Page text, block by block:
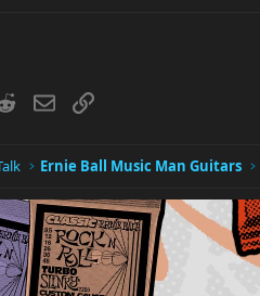
RedditEmailLink
Ernie Ball Music Man Guitars